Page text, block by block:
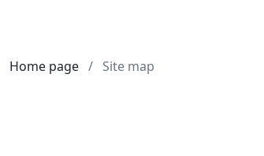
Home page Site map